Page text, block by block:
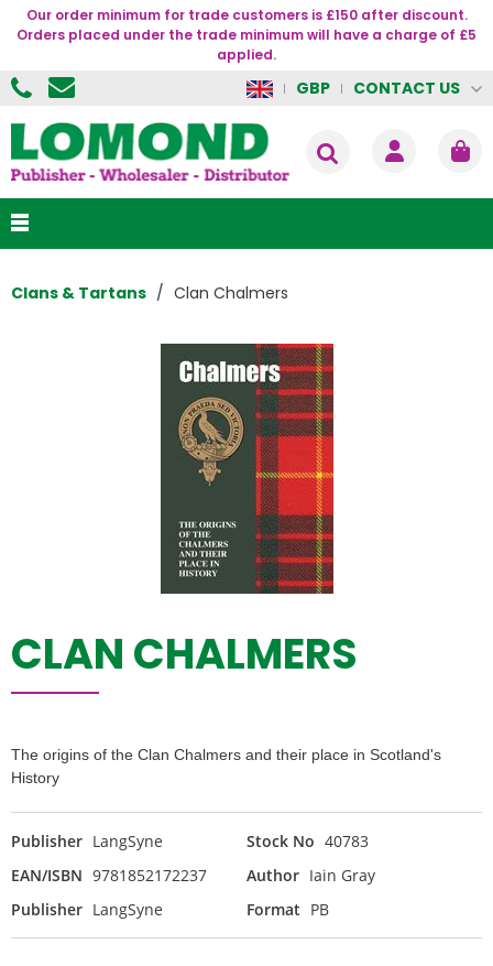
Our order minimum for trade customers is £150 after discount.
Orders placed under the trade minimum will have a charge of £5
applied.
GBP CONTACT US
Clans & Tartans Clan Chalmers
CLAN CHALMERS
The origins of the Clan Chalmers and their place in Scotland's
History
Publisher LangSyne Stock No 40783
EAN/ISBN 9781852172237 Author Iain Gray
Publisher LangSyne Format PB